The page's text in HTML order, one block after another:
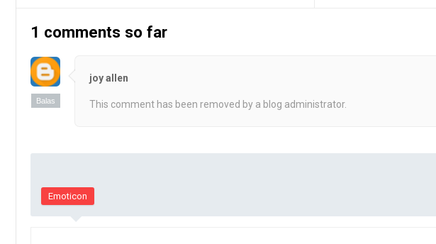
1 comments so far
Balas
joy allen
This comment has been removed by a blog administrator.
Emoticon